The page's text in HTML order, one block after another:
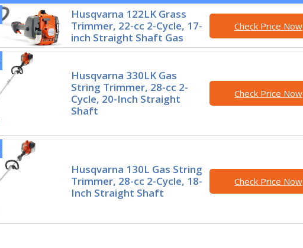
Husqvarna 122LK Grass
Trimmer, 22-cc 2-Cycle, 17-
inch Straight Shaft Gas
Check Price Now
Husqvarna 330LK Gas
String Trimmer, 28-cc 2-
Cycle, 20-Inch Straight
Shaft
Check Price Now
Husqvarna 130L Gas String
Trimmer, 28-cc 2-Cycle, 18-
Inch Straight Shaft
Check Price Now